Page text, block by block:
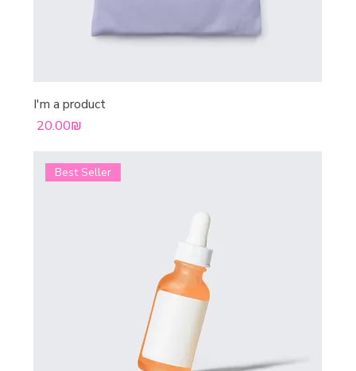
I'm a product
Price
‏20.00 ‏₪
Best Seller